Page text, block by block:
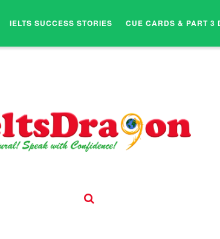
IELTS SUCCESS STORIES CUE CARDS & PART 3